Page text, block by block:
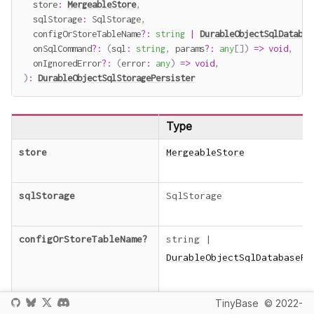
  store
: MergeableStore,
  sqlStorage
: SqlStorage,
  configOrStoreTableName
? : string |
  onSqlCommand
? : (sql : string, params? : any[]) => void,
  onIgnoredError
? : (error: any) => void,
) : DurableObjectSqlStoragePersister
Type
store MergeableStore
sqlStorage SqlStorage
configOrStoreTableName? string
|
TinyBase © 2022-